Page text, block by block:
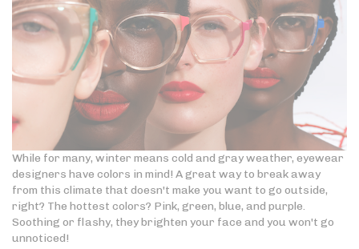
While for many, winter means cold and gray weather, eyewear
designers have colors in mind! A great way to break away
from this climate that doesn't make you want to go outside,
right? The hottest colors? Pink, green, blue, and purple.
Soothing or flashy, they brighten your face and you won't go
unnoticed!